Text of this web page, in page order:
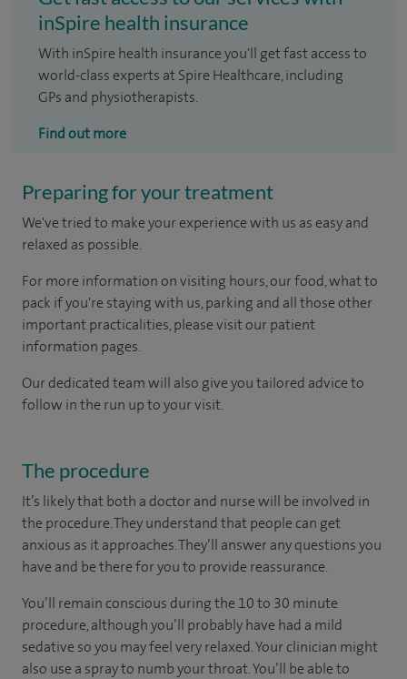
inSpire health insurance
With inSpire health insurance you'll get fast access to
world-class experts at Spire Healthcare, including
GPs and physiotherapists.
Find out more
Preparing for your treatment
We've tried to make your experience with us as easy and
relaxed as possible.
For more information on visiting hours, our food, what to
pack if you're staying with us, parking and all those other
important practicalities, please visit our patient
information pages.
Our dedicated team will also give you tailored advice to
follow in the run up to your visit.
The procedure
It’s likely that both a doctor and nurse will be involved in
the procedure. They understand that people can get
anxious as it approaches. They’ll answer any questions you
have and be there for you to provide reassurance.
You’ll remain conscious during the 10 to 30 minute
procedure, although you’ll probably have had a mild
sedative so you may feel very relaxed. Your clinician might
also use a spray to numb your throat. You’ll be able to